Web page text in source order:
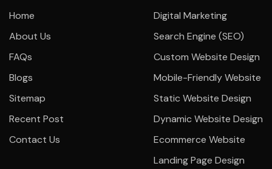
Home
About Us
FAQs
Blogs
Sitemap
Recent Post
Contact Us
Digital Marketing
Search Engine (SEO)
Custom Website Design
Mobile-Friendly Website
Static Website Design
Dynamic Website Design
Ecommerce Website
Landing Page Design